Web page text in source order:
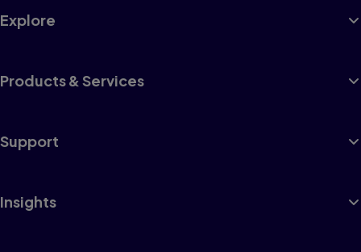
Explore
Products & Services
Support
Insights